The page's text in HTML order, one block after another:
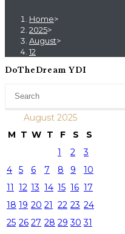
Home>
2025>
August>
12
DoTheDream YDI
August 2025
M T W T F S
S
1
2
3
4
5 6 7 8 9
10
11 12 13 14 15 16 17
18 19 20 21 22 23 24
25 26 27 28 29 30 31